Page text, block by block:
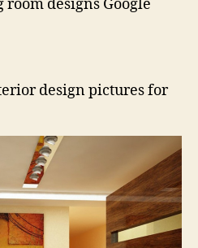
design pictures for